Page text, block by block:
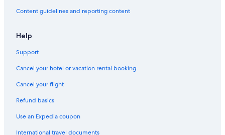
Content guidelines and reporting content
Help
Support
Cancel your hotel or vacation rental booking
Cancel your flight
Refund basics
Use an Expedia coupon
International travel documents